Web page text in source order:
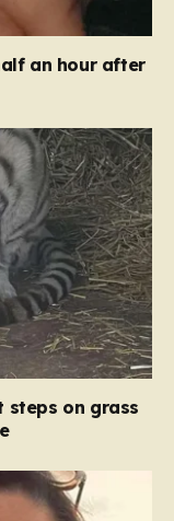
an hour after
on grass